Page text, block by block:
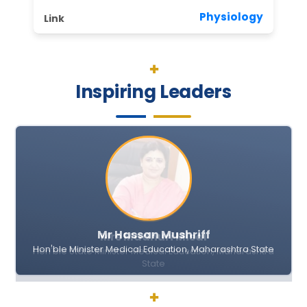
Physiology
Inspiring Leaders
Mr Hassan Mushriff
Hon'ble Minister Medical Education, Maharashtra State
II Round MD MS Bond Service Allotment for Last 5
Submission of Quotation for the Supply of
General Administration Department
The Gazette of India
17.10.2014 As per the provisions of the Right to
Integrated Ayushman Bharat
Right to Information Word Limit Government
General Administrative Department